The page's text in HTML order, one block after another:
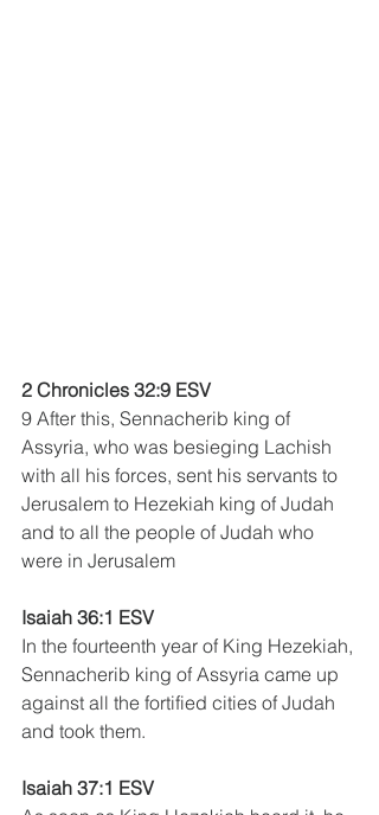
2 Chronicles 32:9 ESV
9 After this, Sennacherib king of
Assyria, who was besieging Lachish
with all his forces, sent his servants to
Jerusalem to Hezekiah king of Judah
and to all the people of Judah who
were in Jerusalem
Isaiah 36:1 ESV
In the fourteenth year of King Hezekiah,
Sennacherib king of Assyria came up
against all the fortified cities of Judah
and took them.
Isaiah 37:1 ESV